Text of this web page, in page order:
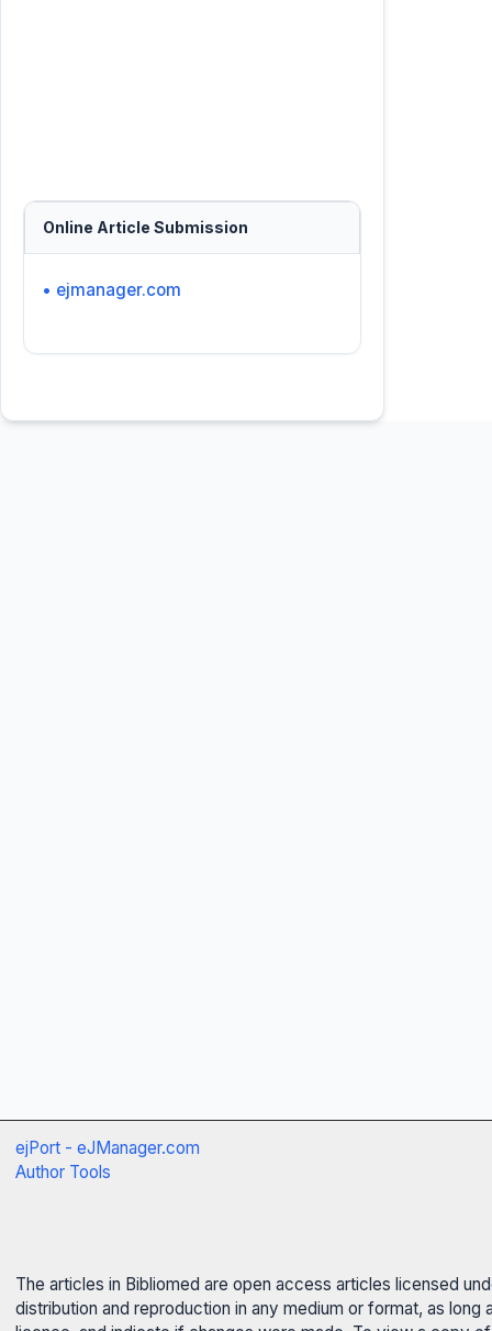
Online Article Submission
• ejmanager.com
ejPort - eJManager.com
Author Tools
The articles in Bibliomed are open access articles licensed
distribution and reproduction in any medium or format, as